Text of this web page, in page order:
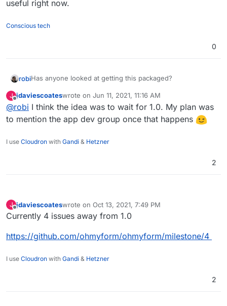
useful right now.
Conscious tech
0
robiHas anyone looked at getting this packaged?
Something has come up that would make this very useful
right now.
J
Offline
jdaviescoateswrote on Jun 11, 2021, 11:16 AM
last edited by
@robi I think the idea was to wait for 1.0. My plan was
to mention the app dev group once that happens
I use Cloudron with Gandi & Hetzner
2
J
Offline
jdaviescoateswrote on Oct 13, 2021, 7:49 PM
last edited by
Currently 4 issues away from 1.0
https://github.com/ohmyform/ohmyform/milestone/4
I use Cloudron with Gandi & Hetzner
2